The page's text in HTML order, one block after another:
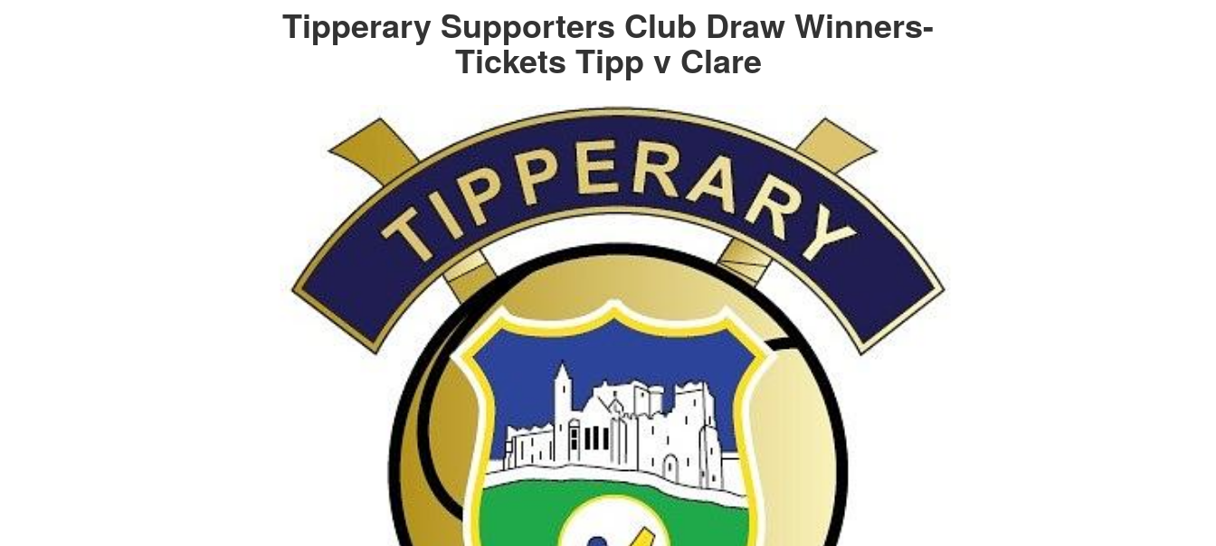
Tipperary Supporters Club Draw Winners-
Tickets Tipp v Clare